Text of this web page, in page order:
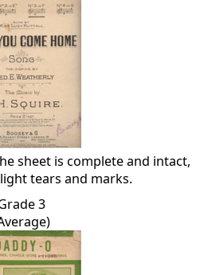
sheet is complete and intact,
tears and marks.
3